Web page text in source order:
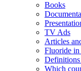
Books
TV Ads
Articles
Fluoride in
Which